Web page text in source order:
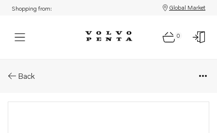
Shopping from: Global Market
0
Back